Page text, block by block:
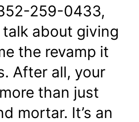
259-0433,
talk about giving
the revamp it
After all, your
than just
mortar. It’s an